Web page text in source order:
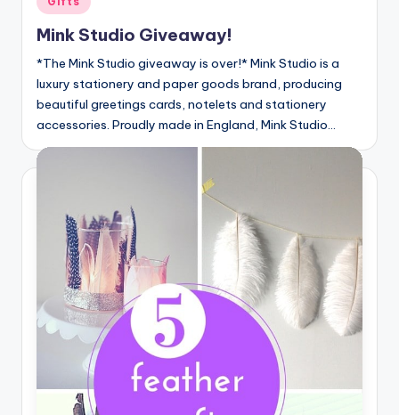
in
Mink Studio Giveaway!
*The Mink Studio giveaway is over!* Mink Studio is a
luxury stationery and paper goods brand, producing
beautiful greetings cards, notelets and stationery
accessories. Proudly made in England, Mink Studio…